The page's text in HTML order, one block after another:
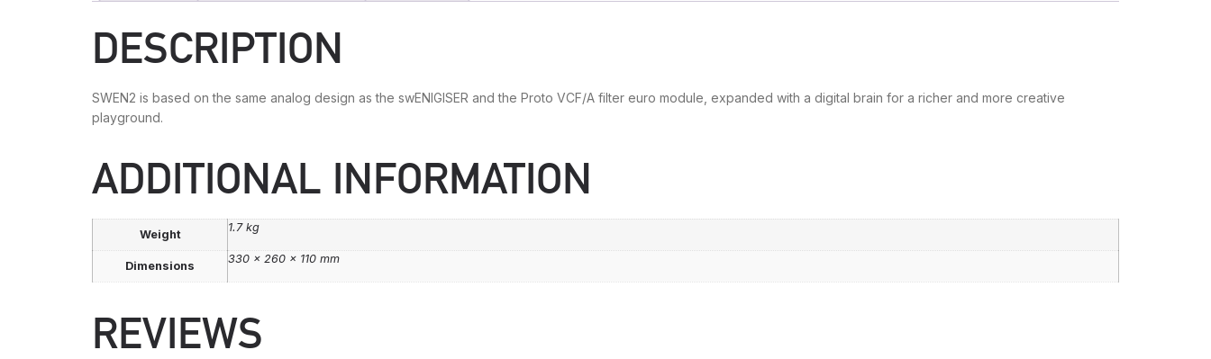
DESCRIPTION
SWEN2 is based on the same analog design as the swENIGISER and the Proto VCF/A filter euro module, expanded with a digital brain for a richer and more creative
playground.
ADDITIONAL INFORMATION
Weight
1.7 kg
Dimensions
330 × 260 × 110 mm
REVIEWS